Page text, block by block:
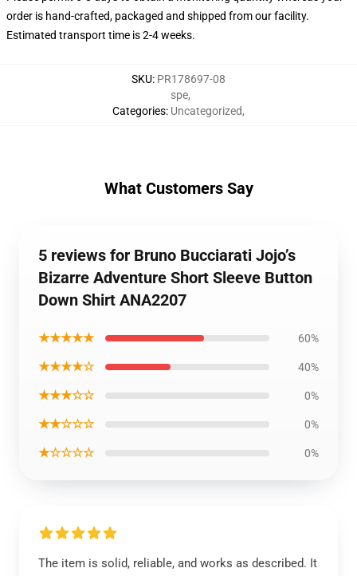
order is hand-crafted, packaged and shipped from our facility.
Estimated transport time is 2-4 weeks.
SKU: PR178697-08
Categories:
spe,
Uncategorized,
What Customers Say
5 reviews for Bruno Bucciarati Jojo’s
Bizarre Adventure Short Sleeve Button
Down Shirt ANA2207
★★★★★ 60%
★★★★☆ 40%
★★★☆☆ 0%
★★☆☆☆ 0%
★☆☆☆☆ 0%
The item is solid, reliable, and works as described. It